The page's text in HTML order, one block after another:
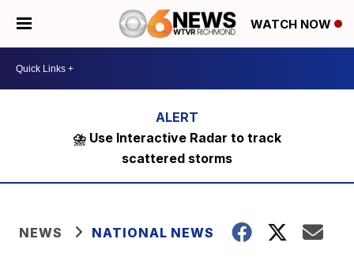
WATCH NOW
⛈️ Use Interactive Radar to track
scattered storms
NEWS NATIONAL NEWS